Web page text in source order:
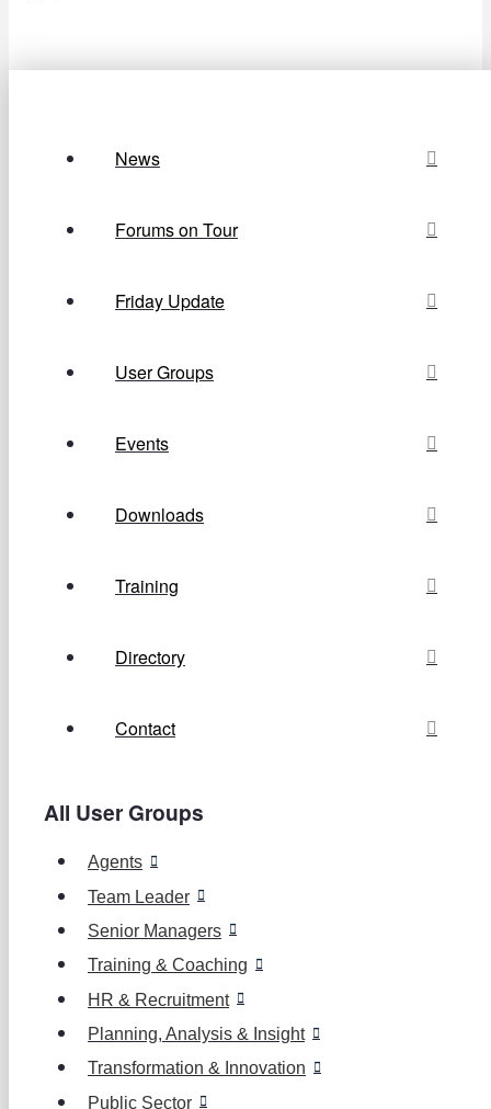
News
Forums on Tour
Friday Update
User Groups
Events
Downloads
Training
Directory
Contact
All User Groups
Agents
Team Leader
Senior Managers
Training & Coaching
HR & Recruitment
Planning, Analysis & Insight
Transformation & Innovation
Public Sector